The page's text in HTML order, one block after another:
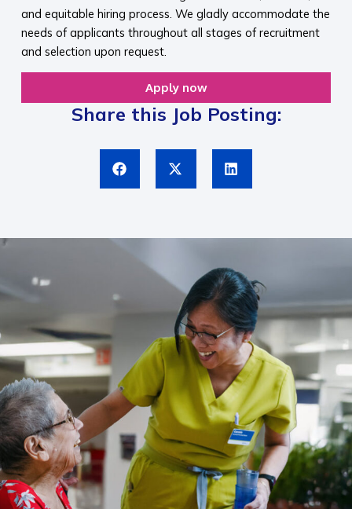
and equitable hiring process. We gladly accommodate the
needs of applicants throughout all stages of recruitment
and selection upon request.​
Apply now
Share this Job Posting: